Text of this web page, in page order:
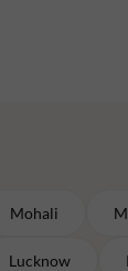
Mohali
Lucknow